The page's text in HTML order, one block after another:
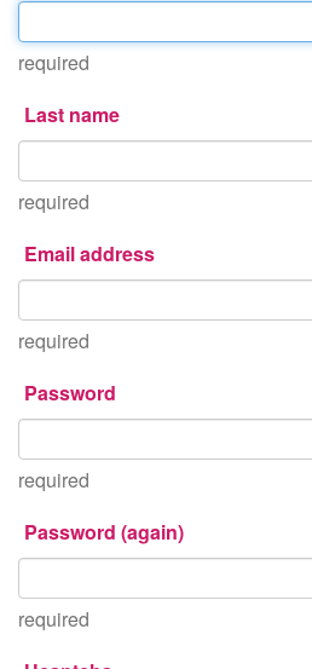
required
Last name
required
Email address
required
Password
required
Password (again)
required